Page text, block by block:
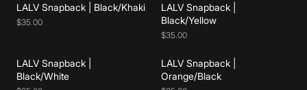
LALV Snapback | Black/Khaki
$35.00
LALV Snapback |
Black/Yellow
$35.00
Add to cart
LALV Snapback |
Black/White
Add to cart
LALV Snapback |
Orange/Black
Add to cart Add to cart